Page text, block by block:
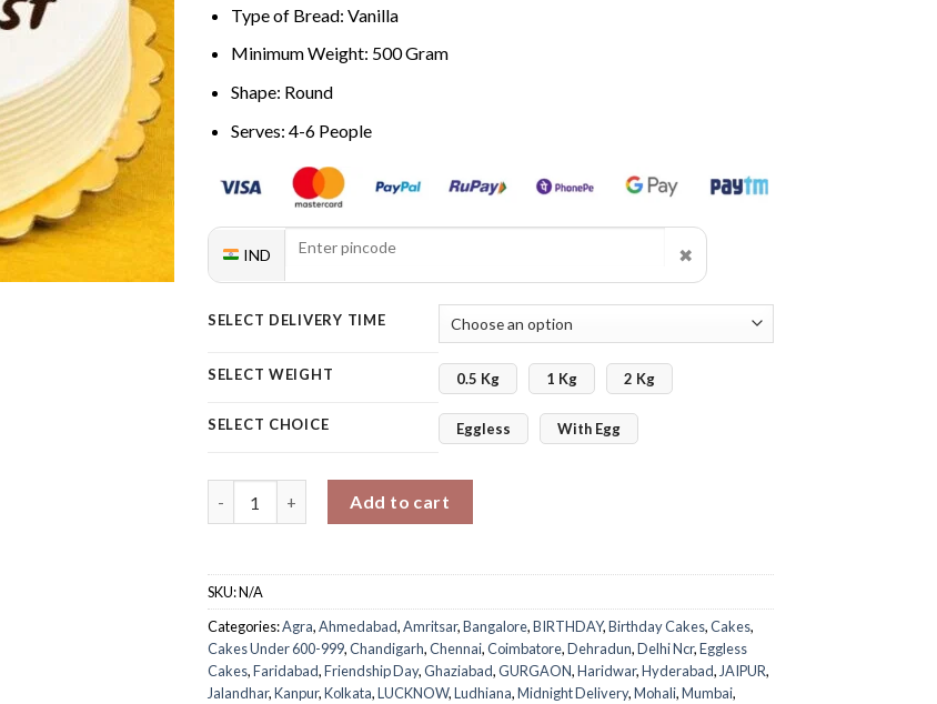
Type of Bread: Vanilla
Minimum Weight: 500 Gram
Shape: Round
Serves: 4-6 People
IND ✖
SELECT DELIVERY TIME
SELECT WEIGHT 0.5 Kg 1 Kg 2 Kg
SELECT CHOICE Eggless With Egg
Add to cart
SKU:N/A
Categories:Agra,Ahmedabad,Amritsar,Bangalore,BIRTHDAY,Birthday Cakes,Cakes,
Cakes Under 600-999,Chandigarh,Chennai,Coimbatore,Dehradun,Delhi Ncr,Eggless
Cakes,Faridabad,Friendship Day,Ghaziabad,GURGAON,Haridwar,Hyderabad,JAIPUR,
Jalandhar,Kanpur,Kolkata,LUCKNOW,Ludhiana,Midnight Delivery,Mohali,Mumbai,